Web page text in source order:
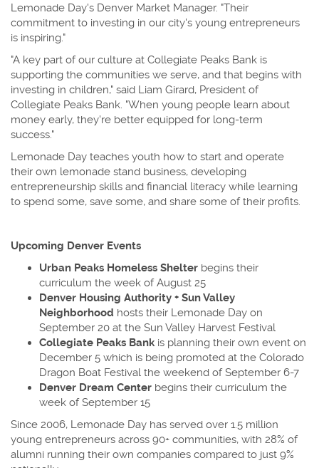
Lemonade Day's Denver Market Manager. "Their
commitment to investing in our city's young entrepreneurs
is inspiring."
"A key part of our culture at Collegiate Peaks Bank is
supporting the communities we serve, and that begins with
investing in children," said Liam Girard, President of
Collegiate Peaks Bank. "When young people learn about
money early, they're better equipped for long-term
success."
Lemonade Day teaches youth how to start and operate
their own lemonade stand business, developing
entrepreneurship skills and financial literacy while learning
to spend some, save some, and share some of their profits.
Upcoming Denver Events
Urban Peaks Homeless Shelter begins their
curriculum the week of August 25
Denver Housing Authority + Sun Valley
Neighborhood hosts their Lemonade Day on
September 20 at the Sun Valley Harvest Festival
Collegiate Peaks Bankis planning their own event on
December 5 which is being promoted at the Colorado
Dragon Boat Festival the weekend of September 6-7
Denver Dream Center begins their curriculum the
week of September 15
Since 2006, Lemonade Day has served over 1.5 million
young entrepreneurs across 90+ communities, with 28% of
alumni running their own companies compared to just 9%